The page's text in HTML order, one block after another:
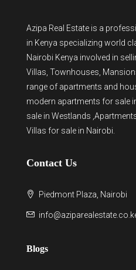
Azipa Real Estate is a
in Kenya specializing world
Nairobi Kenya involved in
Villas, Townhouses,
range of apartments and
modern apartments for sale
sale in Westlands
Villas for sale in Nairobi
Contact Us
Piedmont Plaza, Nairobi
Blogs